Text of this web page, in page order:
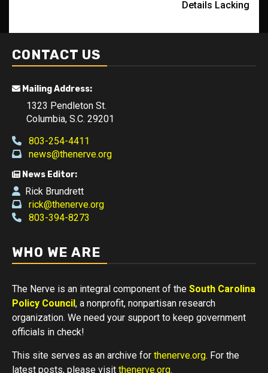
Details Lacking
CONTACT US
Mailing Address:
1323 Pendleton St.
Columbia, S.C. 29201
803-254-4411
news@thenerve.org
News Editor:
Rick Brundrett
rick@thenerve.org
803-394-8273
WHO WE ARE
The Nerve is an integral component of the South Carolina
Policy Council, a nonprofit, nonpartisan research
organization. We need your support to keep government
officials in check!
This site serves as an archive for thenerve.org. For the
latest posts, please visit thenerve.org.